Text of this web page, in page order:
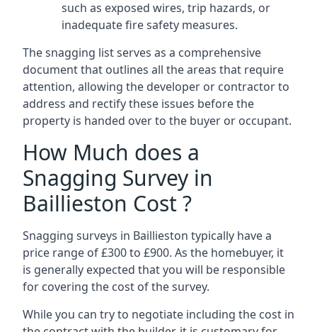
such as exposed wires, trip hazards, or
inadequate fire safety measures.
The snagging list serves as a comprehensive
document that outlines all the areas that require
attention, allowing the developer or contractor to
address and rectify these issues before the
property is handed over to the buyer or occupant.
How Much does a
Snagging Survey in
Baillieston Cost ?
Snagging surveys in Baillieston typically have a
price range of £300 to £900. As the homebuyer, it
is generally expected that you will be responsible
for covering the cost of the survey.
While you can try to negotiate including the cost in